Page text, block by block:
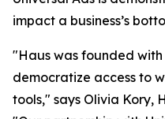
impact a business’s
"Haus was founded with
democratize access to
tools," says Olivia Kory,